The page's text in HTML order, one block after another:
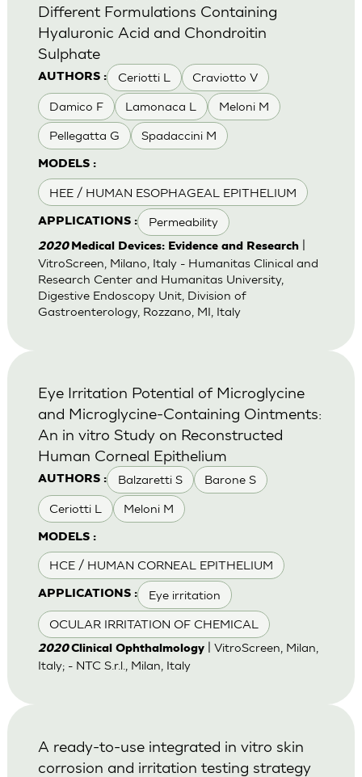
AUTHORS : Ceriotti L Craviotto V
Damico F Lamonaca L Meloni M
Pellegatta G Spadaccini M
MODELS :
HEE / HUMAN ESOPHAGEAL EPITHELIUM
APPLICATIONS : Permeability
Different Formulations Containing
Hyaluronic Acid and Chondroitin
Sulphate
2020 Medical Devices: Evidence and Research|
VitroScreen, Milano, Italy - Humanitas Clinical and
Research Center and Humanitas University,
Digestive Endoscopy Unit, Division of
Gastroenterology, Rozzano, MI, Italy
AUTHORS : Balzaretti S Barone S
Ceriotti L Meloni M
MODELS :
HCE / HUMAN CORNEAL EPITHELIUM
APPLICATIONS : Eye irritation
OCULAR IRRITATION OF CHEMICAL
Eye Irritation Potential of Microglycine
and Microglycine-Containing Ointments:
An in vitro Study on Reconstructed
Human Corneal Epithelium
2020Clinical Ophthalmology| VitroScreen, Milan,
Italy; - NTC S.r.l., Milan, Italy
A ready-to-use integrated in vitro skin
corrosion and irritation testing strategy